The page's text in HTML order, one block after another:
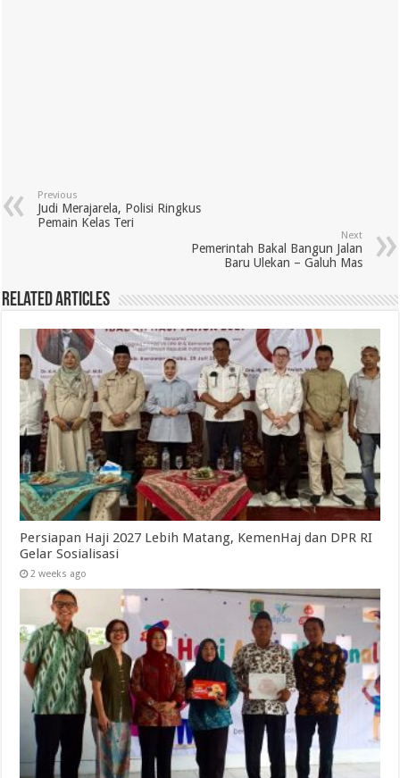
Previous
Judi Merajarela, Polisi Ringkus
Pemain Kelas Teri
Next
Pemerintah Bakal Bangun Jalan
Baru Ulekan – Galuh Mas
Related Articles
Persiapan Haji 2027 Lebih Matang, KemenHaj dan DPR RI
Gelar Sosialisasi
2 weeks ago